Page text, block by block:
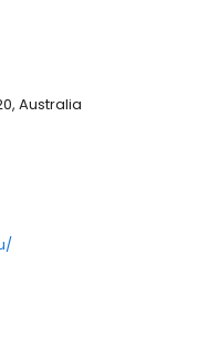
Australia